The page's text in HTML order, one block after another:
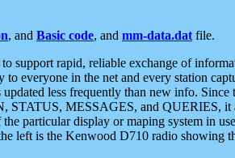
, and Basic code, and mm-data.dat file.
to support rapid, reliable exchange of
everyone in the net and every station
less frequently than new info.
STATUS, MESSAGES, and QUERIES,
particular display or maping system in
left is the Kenwood D710 radio showing